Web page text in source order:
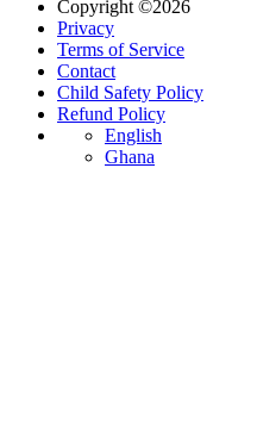
Copyright ©2026
Privacy
Terms of Service
Contact
Child Safety Policy
Refund Policy
English
Ghana